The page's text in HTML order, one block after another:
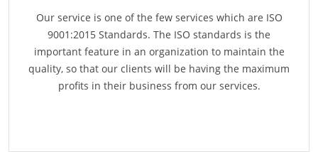
Our service is one of the few services which are ISO
9001:2015 Standards. The ISO standards is the
important feature in an organization to maintain the
quality, so that our clients will be having the maximum
profits in their business from our services.